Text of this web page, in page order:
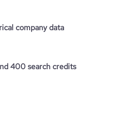
company data
400 search credits